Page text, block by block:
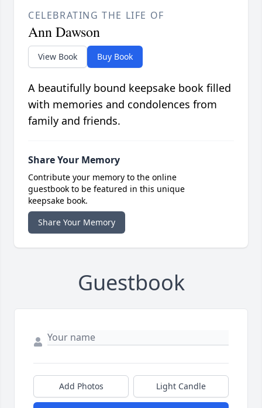
CELEBRATING THE LIFE OF
Ann Dawson
View Book Buy Book
A beautifully bound keepsake book filled
with memories and condolences from
family and friends.
Share Your Memory
Contribute your memory to the online
guestbook to be featured in this unique
keepsake book.
Share Your Memory
Guestbook
Add Photos Light Candle